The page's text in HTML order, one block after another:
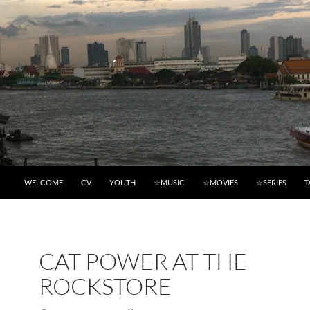
WELCOME CV YOUTH ☆MUSIC ☆MOVIES ☆SERIES
CAT POWER AT THE
ROCKSTORE